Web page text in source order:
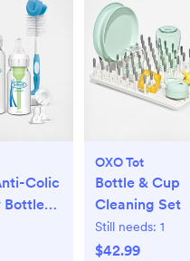
Colic
Bottle
OXO Tot
Bottle & Cup
Cleaning Set
Still needs: 1
$42.99